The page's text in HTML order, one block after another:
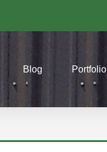
Blog Portfolio